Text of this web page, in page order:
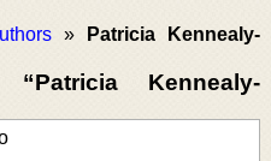
»
Patricia Kennealy-
Kennealy-